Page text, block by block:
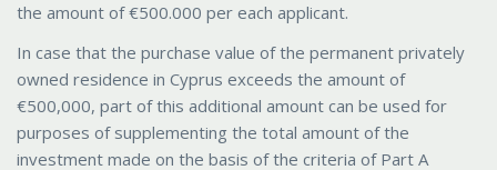
the amount of €500.000 per each applicant.
In case that the purchase value of the permanent privately
owned residence in Cyprus exceeds the amount of
€500,000, part of this additional amount can be used for
purposes of supplementing the total amount of the
investment made on the basis of the criteria of Part A